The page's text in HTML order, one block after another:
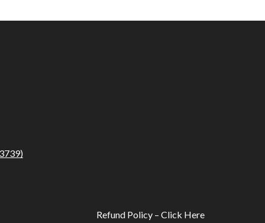
Refund Policy – Click Here